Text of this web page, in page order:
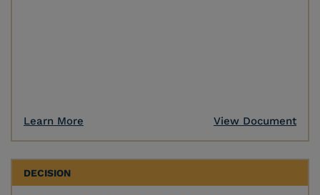
Learn More View Document
DECISION